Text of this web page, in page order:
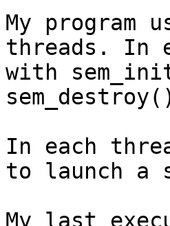
My program
threads. In
with
In each
to launch
My last